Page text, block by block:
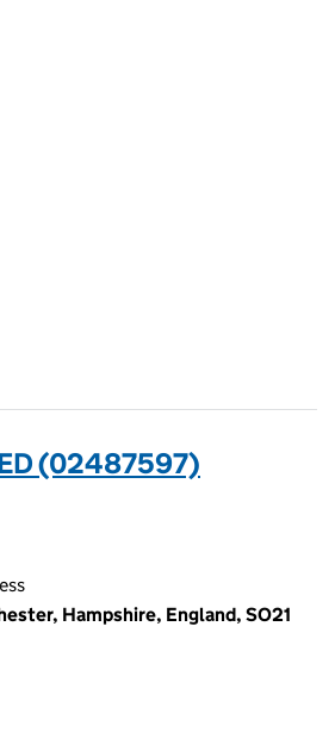
(02487597)
Hampshire, England, SO21